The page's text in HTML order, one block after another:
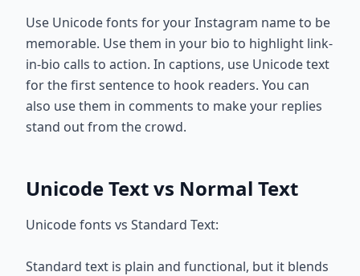
Use Unicode fonts for your Instagram name to be
memorable. Use them in your bio to highlight link-
in-bio calls to action. In captions, use Unicode text
for the first sentence to hook readers. You can
also use them in comments to make your replies
stand out from the crowd.
Unicode Text vs Normal Text
Unicode fonts vs Standard Text:
Standard text is plain and functional, but it blends